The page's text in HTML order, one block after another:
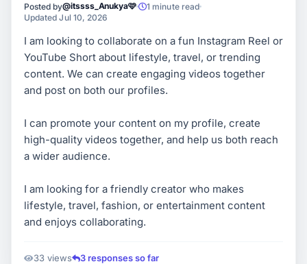
Posted by@itssss_Anukya🩷
1 minute read
Updated Jul 10, 2026
I am looking to collaborate on a fun Instagram Reel or
YouTube Short about lifestyle, travel, or trending
content. We can create engaging videos together
and post on both our profiles.
I can promote your content on my profile, create
high-quality videos together, and help us both reach
a wider audience.
I am looking for a friendly creator who makes
lifestyle, travel, fashion, or entertainment content
and enjoys collaborating.
33 views 3 responses so far